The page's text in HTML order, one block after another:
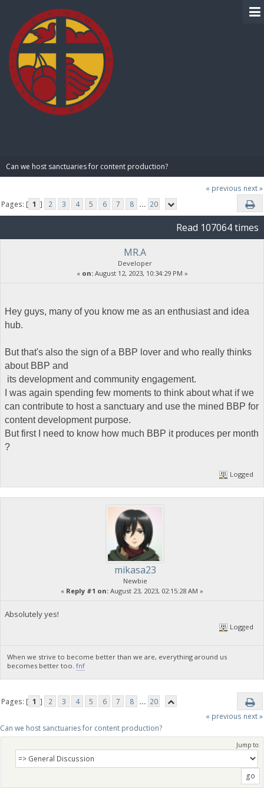
Can we host sanctuaries for content production?
« previous next »
Pages: [ 1 ] 2 3 4 5 6 7 8 ... 20
Read 107064 times
MR.A
Developer
« on:August 12, 2023, 10:34:29 PM »
Hey guys, many of you know me as an enthusiast and idea
hub.
But that's also the sign of a BBP lover and who really thinks
about BBP and
its development and community engagement.
I was again spending few moments to think about what if we
can contribute to host a sanctuary and use the mined BBP for
content development purpose.
But first I need to know how much BBP it produces per month
?
Logged
mikasa23
Newbie
« Reply #1 on: August 23, 2023, 02:15:28 AM »
Absolutely yes!
Logged
When we strive to become better than we are, everything around us
becomes better too.fnf
Pages: [ 1 ] 2 3 4 5 6 7 8 ... 20
« previous next »
Can we host sanctuaries for content production?
Jump to: